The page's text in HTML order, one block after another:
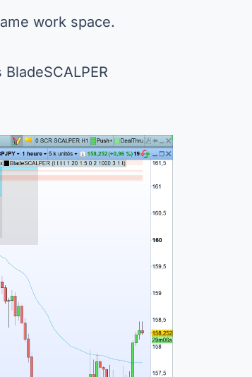
work space.